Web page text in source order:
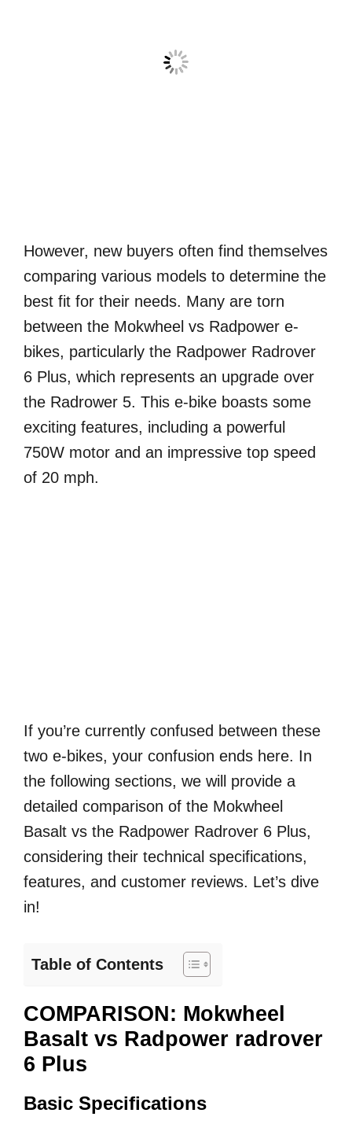
However, new buyers often find themselves
comparing various models to determine the
best fit for their needs. Many are torn
between the Mokwheel vs Radpower e-
bikes, particularly the Radpower Radrover
6 Plus, which represents an upgrade over
the Radrower 5. This e-bike boasts some
exciting features, including a powerful
750W motor and an impressive top speed
of 20 mph.
If you’re currently confused between these
two e-bikes, your confusion ends here. In
the following sections, we will provide a
detailed comparison of the Mokwheel
Basalt vs the Radpower Radrover 6 Plus,
considering their technical specifications,
features, and customer reviews. Let’s dive
in!
Table of Contents
COMPARISON: Mokwheel
Basalt vs Radpower radrover
6 Plus
Basic Specifications